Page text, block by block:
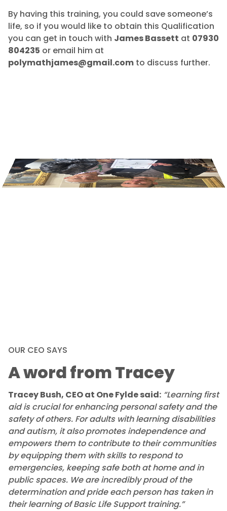
By having this training, you could save someone’s
life, so if you would like to obtain this Qualification
you can get in touch with James Bassett at 07930
804235 or email him at
polymathjames@gmail.com to discuss further.
OUR CEO SAYS
A word from Tracey
Tracey Bush, CEO at One Fylde said: “Learning first
aid is crucial for enhancing personal safety and the
safety of others. For adults with learning disabilities
and autism, it also promotes independence and
empowers them to contribute to their communities
by equipping them with skills to respond to
emergencies, keeping safe both at home and in
public spaces. We are incredibly proud of the
determination and pride each person has taken in
their learning of Basic Life Support training.”